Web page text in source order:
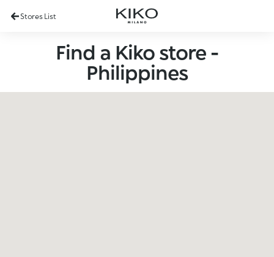
Stores List
Find a Kiko store -
Philippines